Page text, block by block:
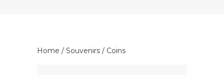
Home / Souvenirs / Coins